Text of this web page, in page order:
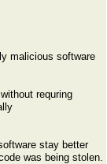
malicious software
requring
stay better
was being stolen.